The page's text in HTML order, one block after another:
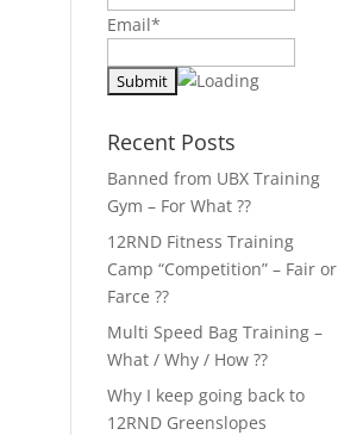
Email*
Recent Posts
Banned from UBX Training
Gym – For What ??
12RND Fitness Training
Camp “Competition” – Fair or
Farce ??
Multi Speed Bag Training –
What / Why / How ??
Why I keep going back to
12RND Greenslopes